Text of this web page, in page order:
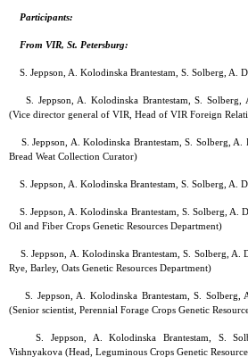
Participants:
From VIR, St. Petersburg:
S. Jeppson, A. Kolodinska Brantestam, S. Solberg, A.
S. Jeppson, A. Kolodinska Brantestam, S. Solberg,
(Vice director general of VIR, Head of VIR Foreign
S. Jeppson, A. Kolodinska Brantestam, S. Solberg, A.
Bread Weat Collection Curator)
S. Jeppson, A. Kolodinska Brantestam, S. Solberg, A.
S. Jeppson, A. Kolodinska Brantestam, S. Solberg, A.
Oil and Fiber Crops Genetic Resources Department)
S. Jeppson, A. Kolodinska Brantestam, S. Solberg, A.
Rye, Barley, Oats Genetic Resources Department)
S. Jeppson, A. Kolodinska Brantestam, S. Solberg,
(Senior scientist, Perennial Forage Crops Genetic
S. Jeppson, A. Kolodinska Brantestam, S.
Vishnyakova (Head, Leguminous Crops Genetic